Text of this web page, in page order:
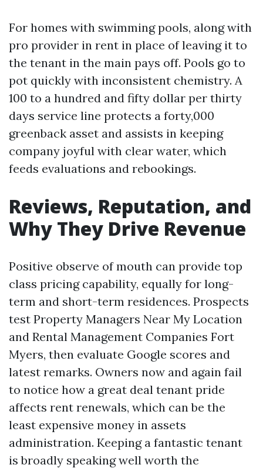
For homes with swimming pools, along with
pro provider in rent in place of leaving it to
the tenant in the main pays off. Pools go to
pot quickly with inconsistent chemistry. A
100 to a hundred and fifty dollar per thirty
days service line protects a forty,000
greenback asset and assists in keeping
company joyful with clear water, which
feeds evaluations and rebookings.
Reviews, Reputation, and
Why They Drive Revenue
Positive observe of mouth can provide top
class pricing capability, equally for long-
term and short-term residences. Prospects
test Property Managers Near My Location
and Rental Management Companies Fort
Myers, then evaluate Google scores and
latest remarks. Owners now and again fail
to notice how a great deal tenant pride
affects rent renewals, which can be the
least expensive money in assets
administration. Keeping a fantastic tenant
is broadly speaking well worth the